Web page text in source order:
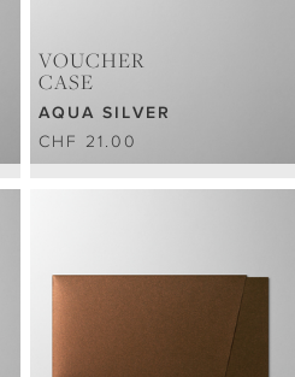
VOUCHER
CASE
AQUA SILVER
CHF 21.00